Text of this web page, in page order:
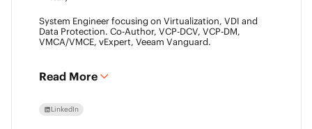
System Engineer focusing on Virtualization, VDI and
Data Protection. Co-Author, VCP-DCV, VCP-DM,
VMCA/VMCE, vExpert, Veeam Vanguard.
Read More
LinkedIn